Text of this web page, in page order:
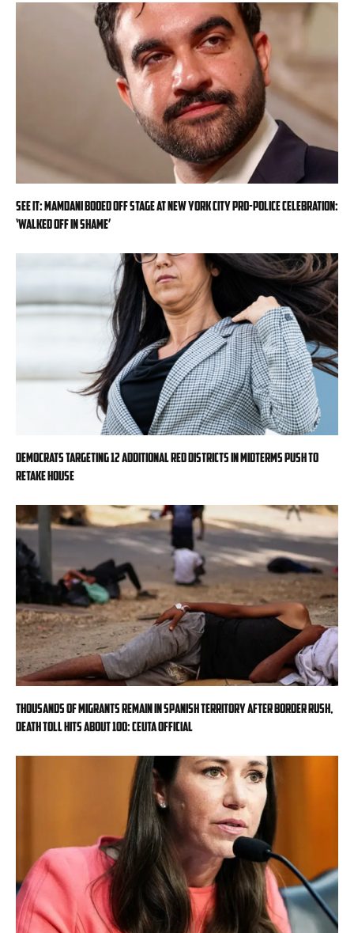
SEE IT: Mamdani booed off stage at New York City pro-police celebration:
‘Walked off in shame’
Democrats targeting 12 additional red districts in midterms push to
retake House
Thousands of migrants remain in Spanish territory after border rush,
death toll hits about 100: Ceuta official